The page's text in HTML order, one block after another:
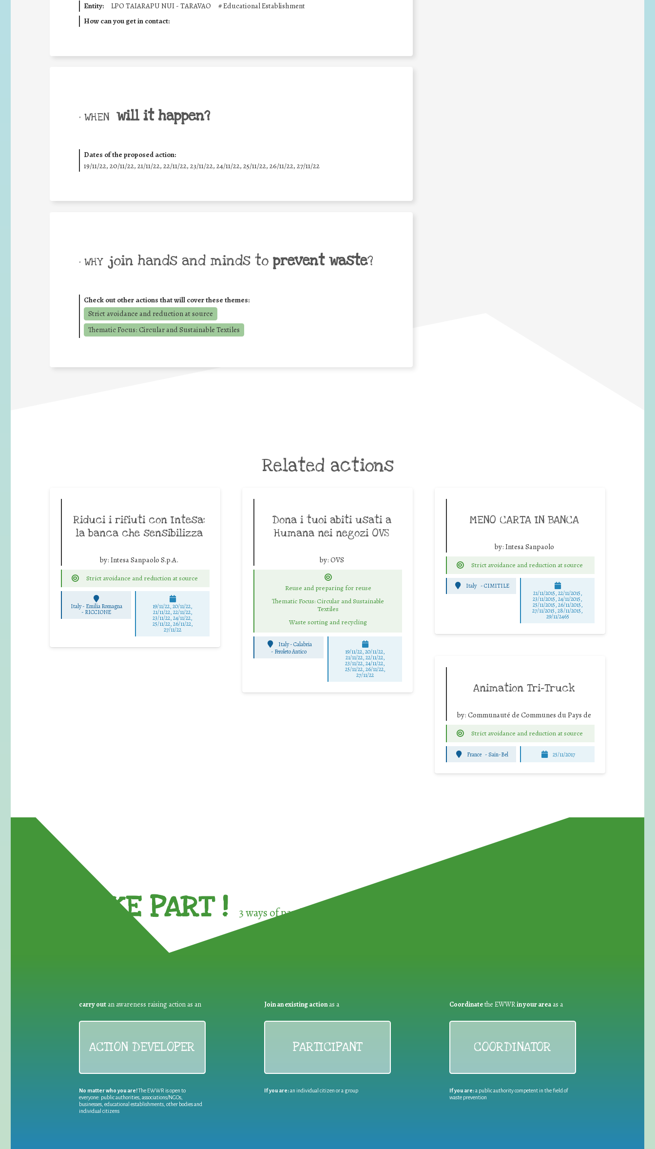
Entity: LPO TAIARAPU NUI - TARAVAO #Educational Establishment
How can you get in contact:
• WHEN will it happen?
Dates of the proposed action:
19/11/22, 20/11/22, 21/11/22, 22/11/22, 23/11/22, 24/11/22, 25/11/22, 26/11/22, 27/11/22
• WHY join hands and minds to prevent waste?
Check out other actions that will cover these themes:
Strict avoidance and reduction at source
Thematic Focus: Circular and Sustainable Textiles
Related actions
Riduci i rifiuti con Intesa:
la banca che sensibilizza
by: Intesa Sanpaolo S.p.A.
Strict avoidance and reduction at source
Italy - Emilia Romagna
- RICCIONE
19/11/22, 20/11/22,
21/11/22, 22/11/22,
23/11/22, 24/11/22,
25/11/22, 26/11/22,
27/11/22
Dona i tuoi abiti usati a
Humana nei negozi OVS
by: OVS
Reuse and preparing for reuse
Thematic Focus: Circular and Sustainable
Textiles
Waste sorting and recycling
Italy - Calabria
- Feroleto Antico 19/11/22, 20/11/22,
21/11/22, 22/11/22,
23/11/22, 24/11/22,
25/11/22, 26/11/22,
27/11/22
MENO CARTA IN BANCA
by: Intesa Sanpaolo
Strict avoidance and reduction at source
Italy -CIMITILE
21/11/2015, 22/11/2015,
23/11/2015, 24/11/2015,
25/11/2015, 26/11/2015,
27/11/2015, 28/11/2015,
29/11/2465
Animation Tri-Truck
by: Communauté de Communes du Pays de
Strict avoidance and reduction at source
France - Sain-Bel 25/11/2017
TAKE PART ! 3 ways of participating in the
carry out an awareness raising action as an
ACTION DEVELOPER
No matter who you are!The EWWR is open to
everyone: public authorities, associations/NGOs,
businesses, educational establishments, other bodies and
individual citizens
Join an existing actionas a
PARTICIPANT
If you are:an individual citizen or a group
Coordinatethe EWWRin your areaas a
COORDINATOR
If you are:a public authority competent in the field of
waste prevention